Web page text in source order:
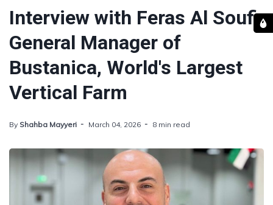
Interview with Feras Al Soufi,
General Manager of
Bustanica, World's Largest
Vertical Farm
By Shahba Mayyeri March 04, 2026 8 min read